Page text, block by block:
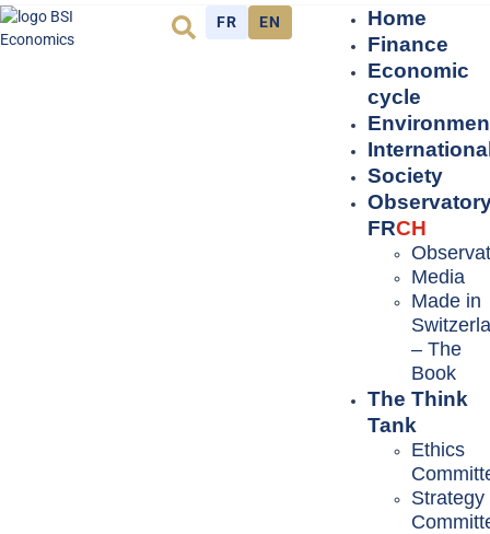
FR EN
Home
Finance
Economic
cycle
Society
FRCH
Media
Made in
– The
Book
The Think
Tank
Ethics
Strategy